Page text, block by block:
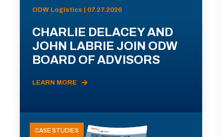
ODW Logistics | 07.27.2026
CHARLIE DELACEY AND
JOHN LABRIE JOIN ODW
BOARD OF ADVISORS
LEARN MORE
CASE STUDIES